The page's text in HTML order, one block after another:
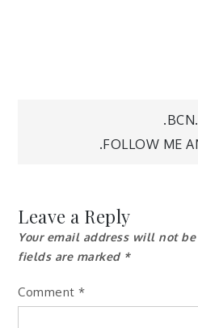
Post
.BCN.
.FOLLOW ME
Leave a Reply
Your email address will not
fields are marked *
Comment*